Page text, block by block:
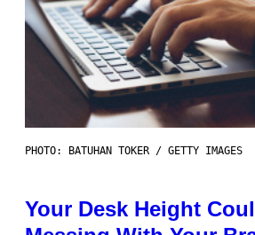
PHOTO: BATUHAN TOKER / GETTY IMAGES
Your Desk Height